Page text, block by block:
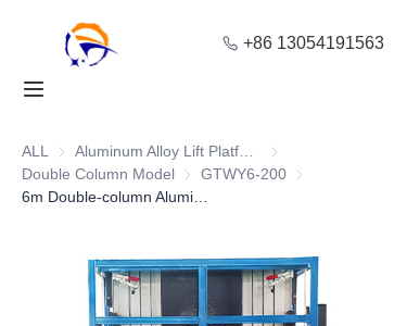
+86 13054191563
ALL
Aluminum Alloy Lift
Double Column Model Double Column Model
GTWY6-200 GTWY6-200
Home
Products
About Us
Solution